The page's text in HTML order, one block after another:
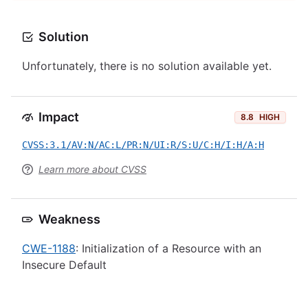
Solution
Unfortunately, there is no solution available yet.
Impact 8.8 HIGH
CVSS:3.1/AV:N/AC:L/PR:N/UI:R/S:U/C:H/I:H/A:H
Learn more about CVSS
Weakness
CWE-1188: Initialization of a Resource with an
Insecure Default